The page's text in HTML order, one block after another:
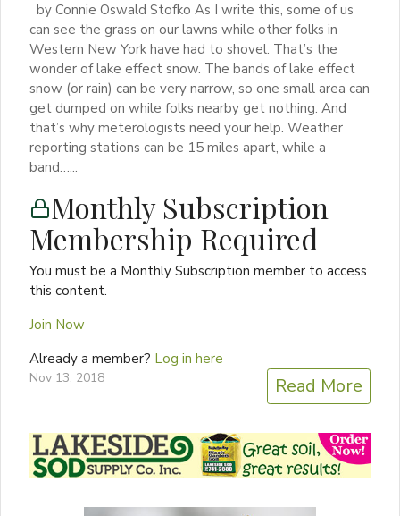
by Connie Oswald Stofko As I write this, some of us
can see the grass on our lawns while other folks in
Western New York have had to shovel. That’s the
wonder of lake effect snow. The bands of lake effect
snow (or rain) can be very narrow, so one small area can
get dumped on while folks nearby get nothing. And
that’s why meterologists need your help. Weather
reporting stations can be 15 miles apart, while a
band…...
Monthly Subscription
Membership Required
You must be a Monthly Subscription member to access
this content.
Join Now
Already a member? Log in here
Nov 13, 2018 Read More